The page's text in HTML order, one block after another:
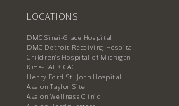
LOCATIONS
DMC Sinai-Grace Hospital
DMC Detroit Receiving Hospital
Children's Hospital of Michigan
Kids-TALK CAC
Henry Ford St. John Hospital
Avalon Taylor Site
Avalon Wellness Clinic